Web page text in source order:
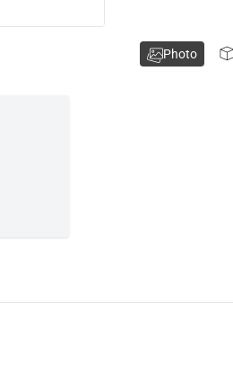
Photo